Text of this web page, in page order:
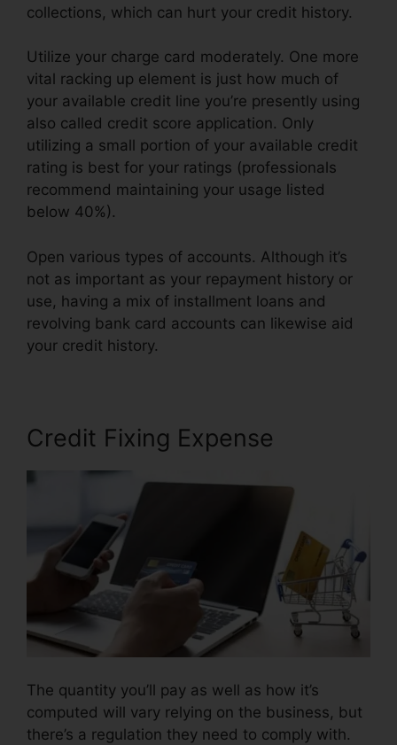
collections, which can hurt your credit history.
Utilize your charge card moderately. One more
vital racking up element is just how much of
your available credit line you’re presently using
also called credit score application. Only
utilizing a small portion of your available credit
rating is best for your ratings (professionals
recommend maintaining your usage listed
below 40%).
Open various types of accounts. Although it’s
not as important as your repayment history or
use, having a mix of installment loans and
revolving bank card accounts can likewise aid
your credit history.
Credit Fixing Expense
The quantity you’ll pay as well as how it’s
computed will vary relying on the business, but
there’s a regulation they need to comply with.